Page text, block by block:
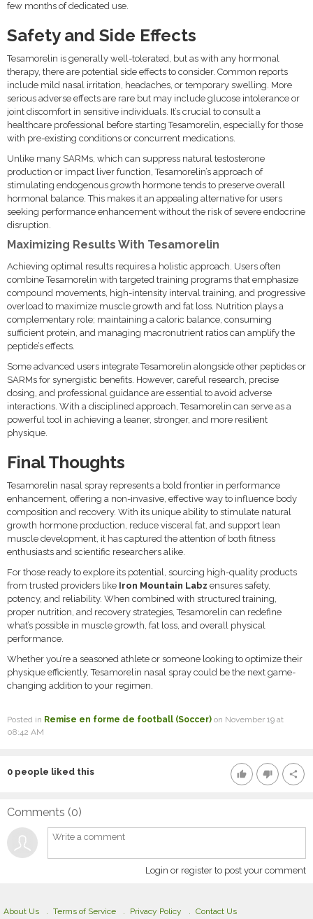
few months of dedicated use.
Safety and Side Effects
Tesamorelin is generally well-tolerated, but as with any hormonal
therapy, there are potential side effects to consider. Common reports
include mild nasal irritation, headaches, or temporary swelling. More
serious adverse effects are rare but may include glucose intolerance or
joint discomfort in sensitive individuals. It’s crucial to consult a
healthcare professional before starting Tesamorelin, especially for those
with pre-existing conditions or concurrent medications.
Unlike many SARMs, which can suppress natural testosterone
production or impact liver function, Tesamorelin’s approach of
stimulating endogenous growth hormone tends to preserve overall
hormonal balance. This makes it an appealing alternative for users
seeking performance enhancement without the risk of severe endocrine
disruption.
Maximizing Results With Tesamorelin
Achieving optimal results requires a holistic approach. Users often
combine Tesamorelin with targeted training programs that emphasize
compound movements, high-intensity interval training, and progressive
overload to maximize muscle growth and fat loss. Nutrition plays a
complementary role; maintaining a caloric balance, consuming
sufficient protein, and managing macronutrient ratios can amplify the
peptide’s effects.
Some advanced users integrate Tesamorelin alongside other peptides or
SARMs for synergistic benefits. However, careful research, precise
dosing, and professional guidance are essential to avoid adverse
interactions. With a disciplined approach, Tesamorelin can serve as a
powerful tool in achieving a leaner, stronger, and more resilient
physique.
Final Thoughts
Tesamorelin nasal spray represents a bold frontier in performance
enhancement, offering a non-invasive, effective way to influence body
composition and recovery. With its unique ability to stimulate natural
growth hormone production, reduce visceral fat, and support lean
muscle development, it has captured the attention of both fitness
enthusiasts and scientific researchers alike.
For those ready to explore its potential, sourcing high-quality products
from trusted providers like Iron Mountain Labz ensures safety,
potency, and reliability. When combined with structured training,
proper nutrition, and recovery strategies, Tesamorelin can redefine
what’s possible in muscle growth, fat loss, and overall physical
performance.
Whether you’re a seasoned athlete or someone looking to optimize their
physique efficiently, Tesamorelin nasal spray could be the next game-
changing addition to your regimen.
Posted in Remise en forme de football (Soccer) on November 19 at
08:42 AM
thumb_up thumb_down share
0 people liked this
Comments (0)
Login or register to post your comment
About Us Terms of Service Privacy Policy Contact Us